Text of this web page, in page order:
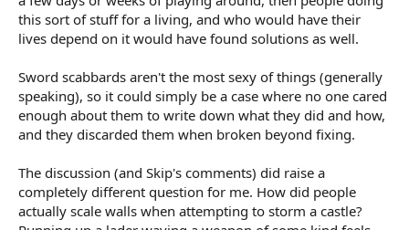
this sort of stuff for a living, and who would have their
lives depend on it would have found solutions as well.
Sword scabbards aren't the most sexy of things (generally
speaking), so it could simply be a case where no one cared
enough about them to write down what they did and how,
and they discarded them when broken beyond fixing.
The discussion (and Skip's comments) did raise a
completely different question for me. How did people
actually scale walls when attempting to storm a castle?